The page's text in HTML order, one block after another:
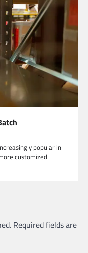
popular in
customized
Required fields are